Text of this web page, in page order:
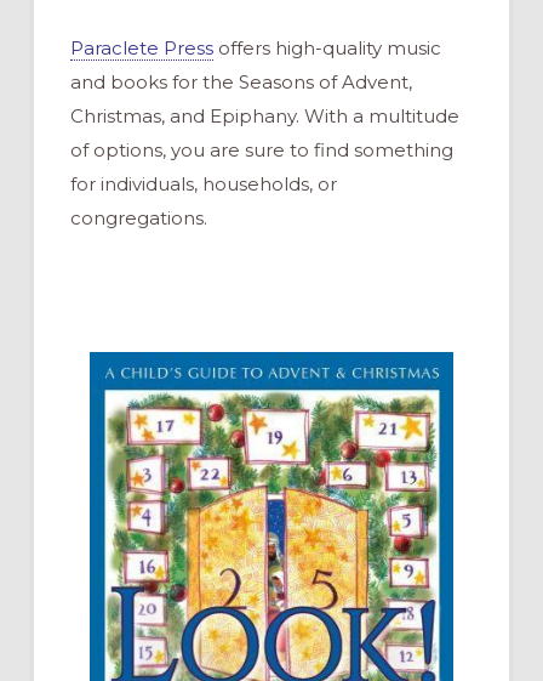
Paraclete Pressoffers high-quality music
and books for the Seasons of Advent,
Christmas, and Epiphany. With a multitude
of options, you are sure to find something
for individuals, households, or
congregations.